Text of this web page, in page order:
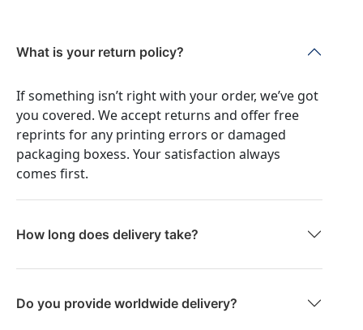
What is your return policy?
If something isn’t right with your order, we’ve got
you covered. We accept returns and offer free
reprints for any printing errors or damaged
packaging boxess. Your satisfaction always
comes first.
How long does delivery take?
Do you provide worldwide delivery?